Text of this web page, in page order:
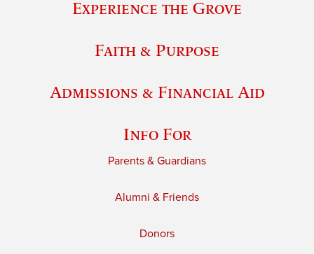
Experience the Grove
Faith & Purpose
Admissions & Financial Aid
Info For
Parents & Guardians
Alumni & Friends
Donors